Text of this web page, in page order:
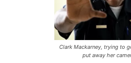
Clark Mackarney, trying to
put away her